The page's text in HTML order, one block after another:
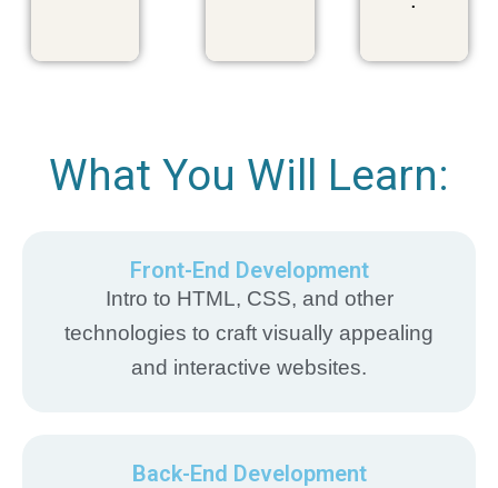
What You Will Learn:
Front-End Development
Intro to HTML, CSS, and other
technologies to craft visually appealing
and interactive websites.
Back-End Development